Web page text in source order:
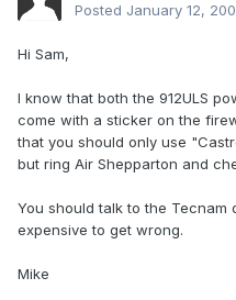
Posted January 12,
Hi Sam,
I know that both the 912ULS
come with a sticker on the
that you should only use
but ring Air Shepparton and
You should talk to the Tecnam
expensive to get wrong.
Mike